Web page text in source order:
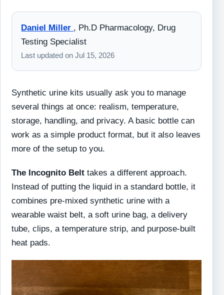
Daniel Miller , Ph.D Pharmacology, Drug
Testing Specialist
Last updated onJul 15, 2026
Synthetic urine kits usually ask you to manage
several things at once: realism, temperature,
storage, handling, and privacy. A basic bottle can
work as a simple product format, but it also leaves
more of the setup to you.
The Incognito Belt takes a different approach.
Instead of putting the liquid in a standard bottle, it
combines pre-mixed synthetic urine with a
wearable waist belt, a soft urine bag, a delivery
tube, clips, a temperature strip, and purpose-built
heat pads.